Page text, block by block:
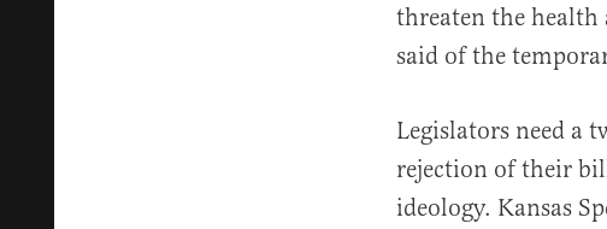
threaten the
said of the
Legislators need a
rejection of their
ideology. Kansas